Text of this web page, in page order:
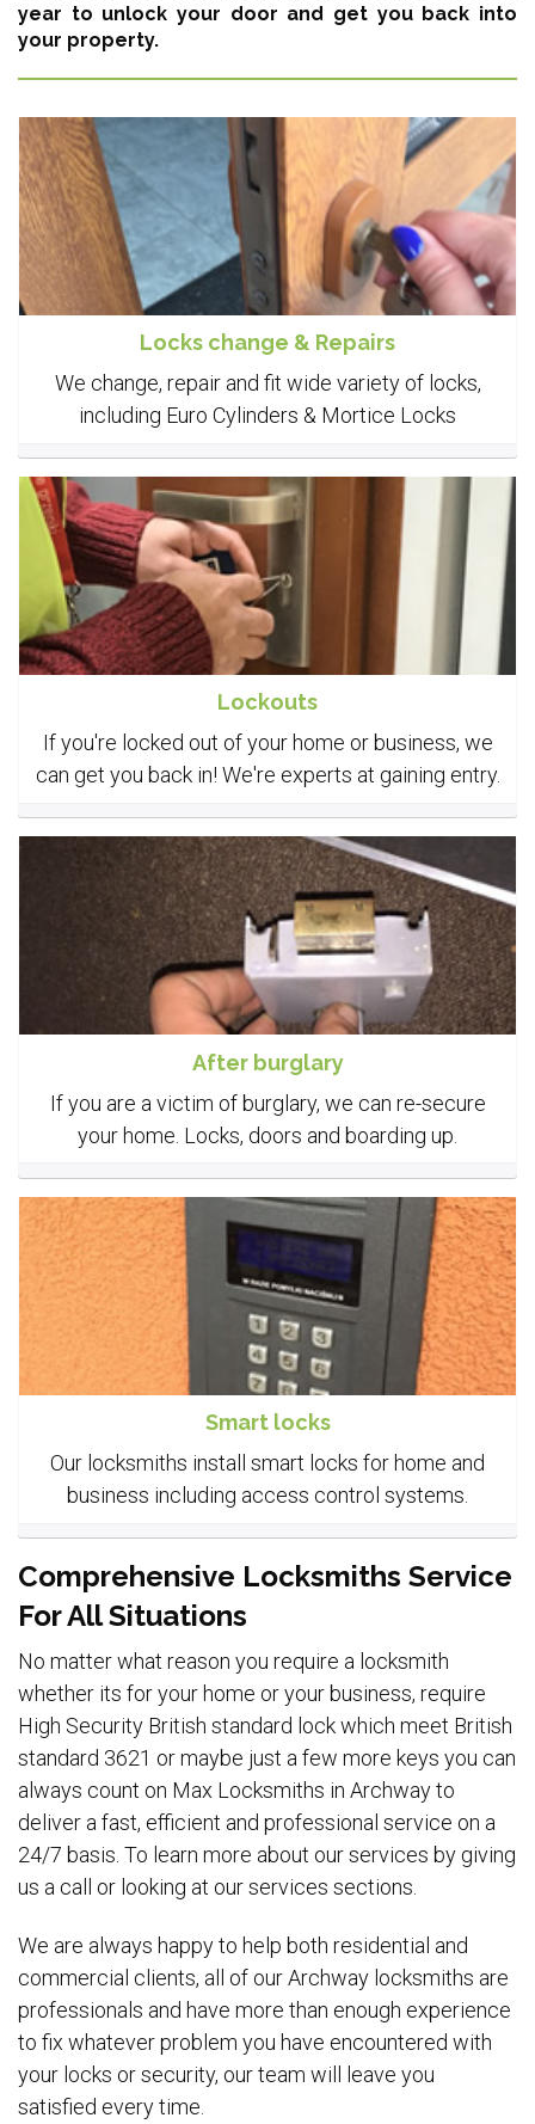
year to unlock your door and get you back into
your property.
Locks change & Repairs
We change, repair and fit wide variety of locks,
including Euro Cylinders & Mortice Locks
Lockouts
If you're locked out of your home or business, we
can get you back in! We're experts at gaining entry.
After burglary
If you are a victim of burglary, we can re-secure
your home. Locks, doors and boarding up.
Smart locks
Our locksmiths install smart locks for home and
business including access control systems.
Comprehensive Locksmiths Service
For All Situations
No matter what reason you require a locksmith
whether its for your home or your business, require
High Security British standard lock which meet British
standard 3621 or maybe just a few more keys you can
always count on Max Locksmiths in Archway to
deliver a fast, efficient and professional service on a
24/7 basis. To learn more about our services by giving
us a call or looking at our services sections.
We are always happy to help both residential and
commercial clients, all of our Archway locksmiths are
professionals and have more than enough experience
to fix whatever problem you have encountered with
your locks or security, our team will leave you
satisfied every time.